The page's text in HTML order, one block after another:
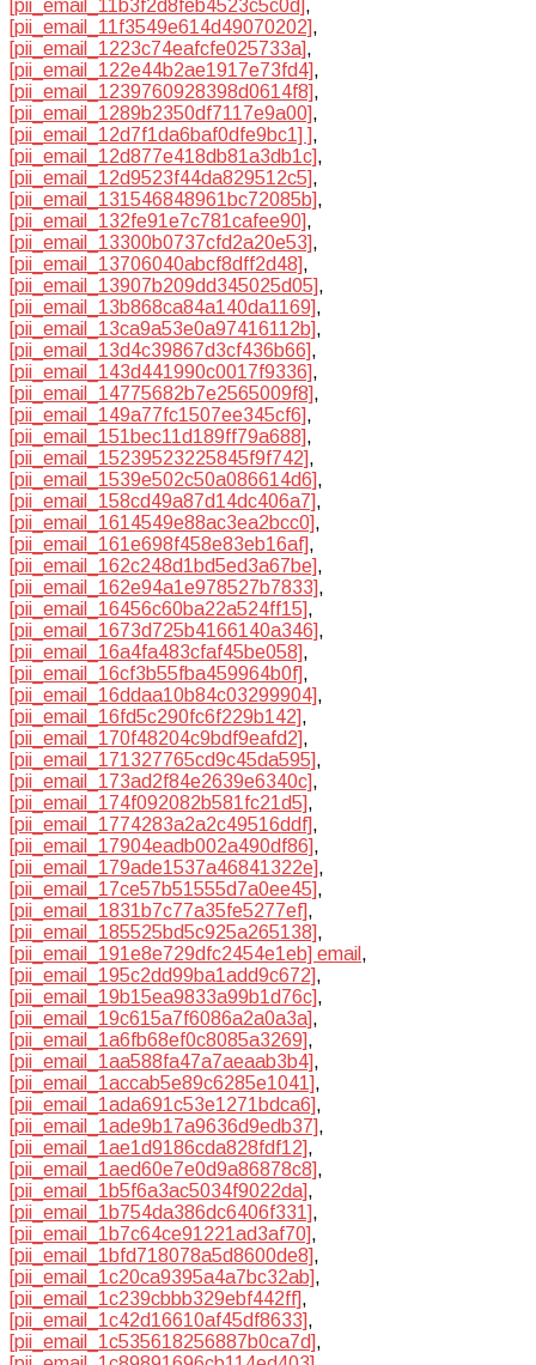
[pii_email_11b3f2d8feb4523c5c0d] ,
[pii_email_11f3549e614d49070202],
[pii_email_1223c74eafcfe025733a],
[pii_email_122e44b2ae1917e73fd4],
[pii_email_1239760928398d0614f8],
[pii_email_1289b2350df7117e9a00],
[pii_email_12d7f1da6baf0dfe9bc1] ],
[pii_email_12d877e418db81a3db1c],
[pii_email_12d9523f44da829512c5],
[pii_email_131546848961bc72085b],
[pii_email_132fe91e7c781cafee90],
[pii_email_13300b0737cfd2a20e53],
[pii_email_13706040abcf8dff2d48],
[pii_email_13907b209dd345025d05],
[pii_email_13b868ca84a140da1169],
[pii_email_13ca9a53e0a97416112b],
[pii_email_13d4c39867d3cf436b66],
[pii_email_143d441990c0017f9336],
[pii_email_14775682b7e2565009f8],
[pii_email_149a77fc1507ee345cf6],
[pii_email_151bec11d189ff79a688],
[pii_email_15239523225845f9f742],
[pii_email_1539e502c50a086614d6],
[pii_email_158cd49a87d14dc406a7],
[pii_email_1614549e88ac3ea2bcc0],
[pii_email_161e698f458e83eb16af],
[pii_email_162c248d1bd5ed3a67be],
[pii_email_162e94a1e978527b7833],
[pii_email_16456c60ba22a524ff15],
[pii_email_1673d725b4166140a346],
[pii_email_16a4fa483cfaf45be058],
[pii_email_16cf3b55fba459964b0f],
[pii_email_16ddaa10b84c03299904],
[pii_email_16fd5c290fc6f229b142],
[pii_email_170f48204c9bdf9eafd2],
[pii_email_171327765cd9c45da595],
[pii_email_173ad2f84e2639e6340c],
[pii_email_174f092082b581fc21d5],
[pii_email_1774283a2a2c49516ddf],
[pii_email_17904eadb002a490df86],
[pii_email_179ade1537a46841322e],
[pii_email_17ce57b51555d7a0ee45],
[pii_email_1831b7c77a35fe5277ef],
[pii_email_185525bd5c925a265138],
[pii_email_191e8e729dfc2454e1eb] email ,
[pii_email_195c2dd99ba1add9c672],
[pii_email_19b15ea9833a99b1d76c],
[pii_email_19c615a7f6086a2a0a3a],
[pii_email_1a6fb68ef0c8085a3269],
[pii_email_1aa588fa47a7aeaab3b4],
[pii_email_1accab5e89c6285e1041],
[pii_email_1ada691c53e1271bdca6],
[pii_email_1ade9b17a9636d9edb37],
[pii_email_1ae1d9186cda828fdf12],
[pii_email_1aed60e7e0d9a86878c8],
[pii_email_1b5f6a3ac5034f9022da],
[pii_email_1b754da386dc6406f331],
[pii_email_1b7c64ce91221ad3af70],
[pii_email_1bfd718078a5d8600de8],
[pii_email_1c20ca9395a4a7bc32ab],
[pii_email_1c239cbbb329ebf442ff],
[pii_email_1c42d16610af45df8633],
[pii_email_1c535618256887b0ca7d],